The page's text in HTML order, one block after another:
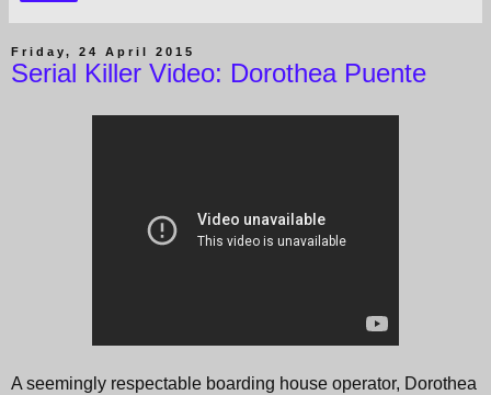
Friday, 24 April 2015
Serial Killer Video: Dorothea Puente
A seemingly respectable boarding house operator, Dorothea